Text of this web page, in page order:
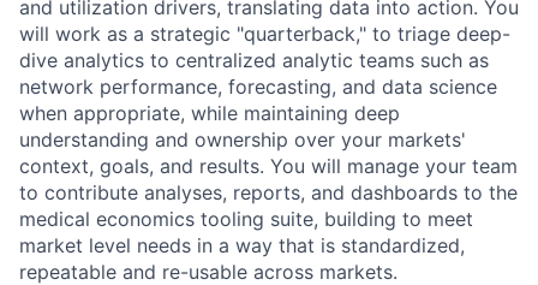
and utilization drivers, translating data into action. You
will work as a strategic "quarterback," to triage deep-
dive analytics to centralized analytic teams such as
network performance, forecasting, and data science
when appropriate, while maintaining deep
understanding and ownership over your markets'
context, goals, and results. You will manage your team
to contribute analyses, reports, and dashboards to the
medical economics tooling suite, building to meet
market level needs in a way that is standardized,
repeatable and re-usable across markets.